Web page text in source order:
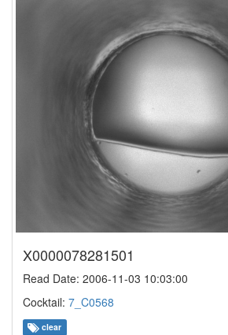
X0000078281501
Read Date: 2006-11-03 10:03:00
Cocktail: 7_C0568
clear